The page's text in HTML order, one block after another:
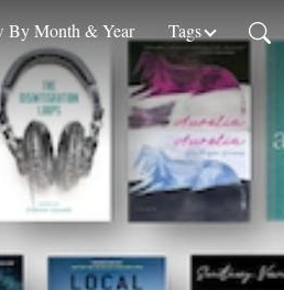
By Month & Year Tags